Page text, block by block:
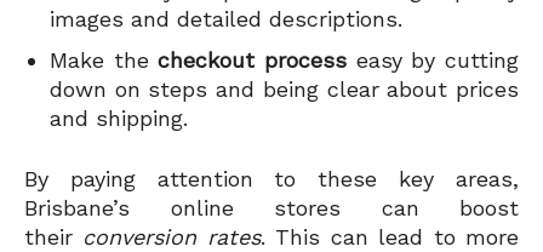
images and detailed descriptions.
Make thecheckout process easy by cutting
down on steps and being clear about prices
and shipping.
By paying attention to these key areas,
Brisbane’s online stores can boost
their conversion rates. This can lead to more